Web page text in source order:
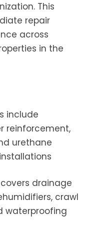
This
repair
across
in the
include
reinforcement,
urethane
drainage
crawl
waterproofing